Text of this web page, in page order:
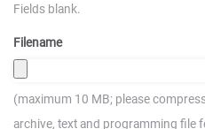
Fields blank.
Filename
(maximum 10 MB; please
archive, text and programming file